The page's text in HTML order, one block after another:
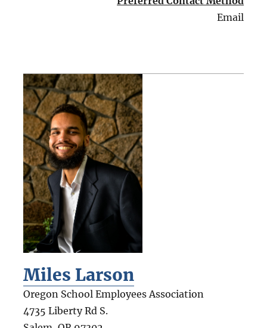
Email
Miles Larson
Oregon School Employees Association
4735 Liberty Rd S.